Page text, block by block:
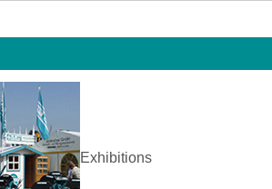
Exhibitions